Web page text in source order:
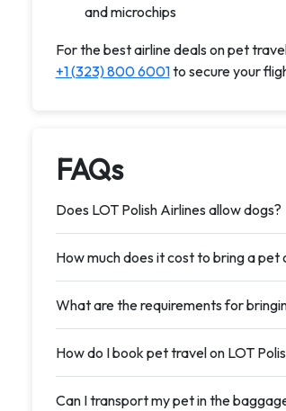
and microchips
For the best airline deals on pet
+1 (323) 800 6001to secure your
FAQs
Does LOT Polish Airlines allow dogs?
How much does it cost to bring a pet
What are the requirements for
How do I book pet travel on LOT
Can I transport my pet in the